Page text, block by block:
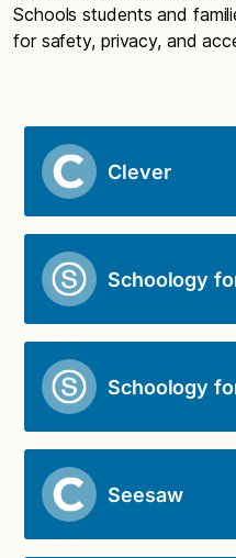
Schools students and
for safety, privacy, and
Clever
Schoology
Schoology
Seesaw